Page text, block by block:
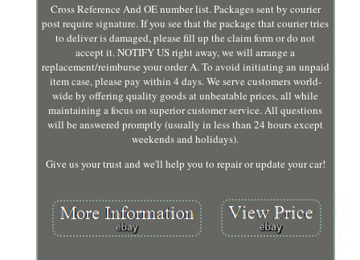
Cross Reference And OE number list. Packages sent by courier
post require signature. If you see that the package that courier tries
to deliver is damaged, please fill up the claim form or do not
accept it. NOTIFY US right away, we will arrange a
replacement/reimburse your order A. To avoid initiating an unpaid
item case, please pay within 4 days. We serve customers world-
wide by offering quality goods at unbeatable prices, all while
maintaining a focus on superior customer service. All questions
will be answered promptly (usually in less than 24 hours except
weekends and holidays).
Give us your trust and we'll help you to repair or update your car!